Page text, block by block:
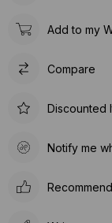
Add to my
Compare
Discounted
Notify me
Recommend